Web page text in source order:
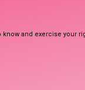
know and exercise your